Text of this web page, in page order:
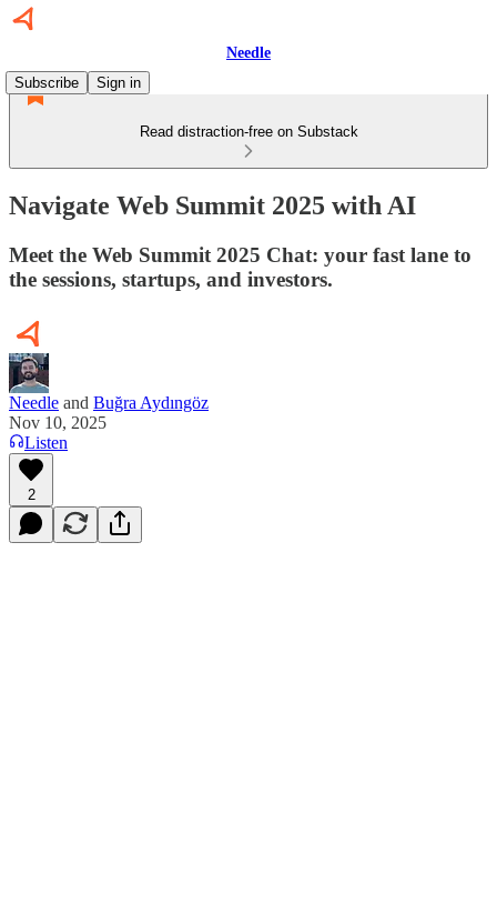
Needle
Subscribe
Sign in
Read distraction-free on Substack
Navigate Web Summit 2025 with AI
Meet the Web Summit 2025 Chat: your fast lane to
the sessions, startups, and investors.
Needle and Buğra Aydıngöz
Nov 10, 2025
Listen
2